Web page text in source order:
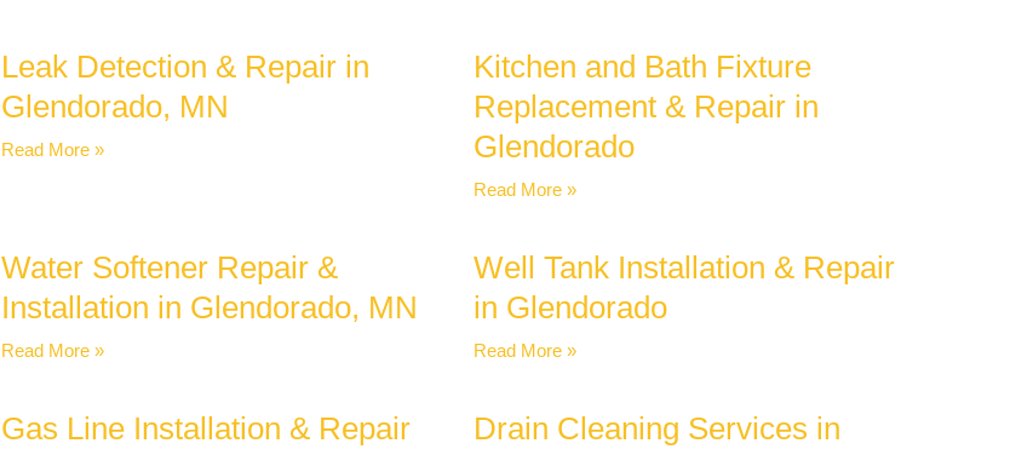
Leak Detection & Repair in
Glendorado, MN
Read More »
Kitchen and Bath Fixture
Replacement & Repair in
Glendorado
Read More »
Water Softener Repair &
Installation in Glendorado, MN
Read More »
Well Tank Installation & Repair
in Glendorado
Read More »
Gas Line Installation & Repair
Drain Cleaning Services in